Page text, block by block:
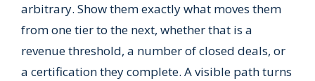
arbitrary. Show them exactly what moves them
from one tier to the next, whether that is a
revenue threshold, a number of closed deals, or
a certification they complete. A visible path turns